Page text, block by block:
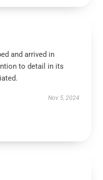
and arrived in
to detail in its
Nov 5, 2024